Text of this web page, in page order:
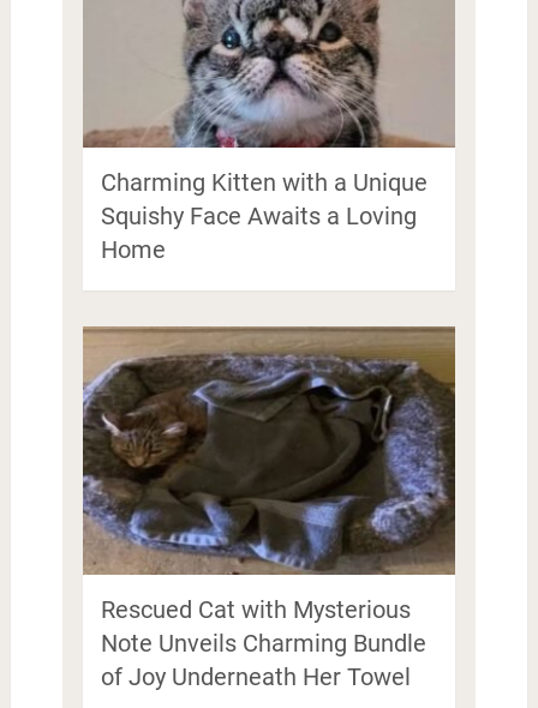
Charming Kitten with a Unique
Squishy Face Awaits a Loving
Home
Rescued Cat with Mysterious
Note Unveils Charming Bundle
of Joy Underneath Her Towel